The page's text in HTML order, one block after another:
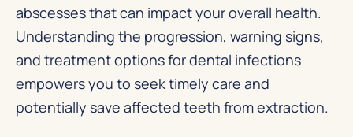
abscesses that can impact your overall health.
Understanding the progression, warning signs,
and treatment options for dental infections
empowers you to seek timely care and
potentially save affected teeth from extraction.